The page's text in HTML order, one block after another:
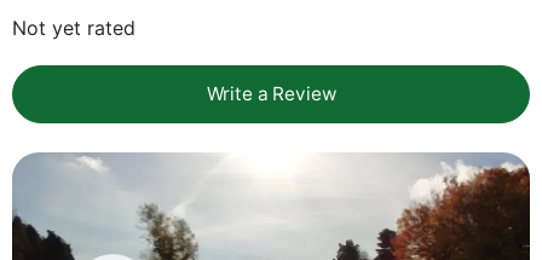
Not yet rated
Write a Review